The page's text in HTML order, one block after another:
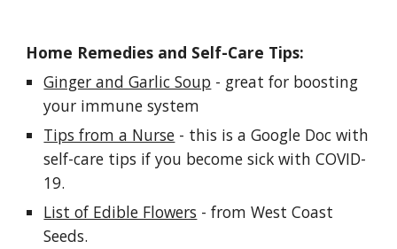
Home Remedies and Self-Care Tips:
Ginger and Garlic Soup - great for boosting
your immune system
Tips from a Nurse - this is a Google Doc with
self-care tips if you become sick with COVID-
19.
List of Edible Flowers - from West Coast
Seeds.